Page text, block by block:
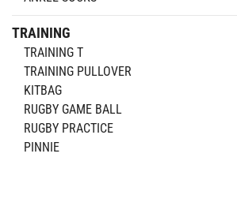
TRAINING
TRAINING T
TRAINING PULLOVER
KITBAG
RUGBY GAME BALL
RUGBY PRACTICE
PINNIE